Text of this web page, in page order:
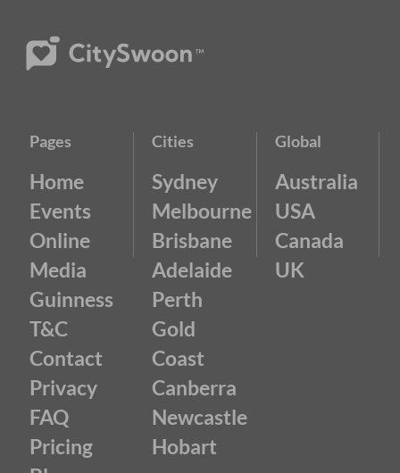
Pages
Home
Events
Online
Media
Guinness
T&C
Contact
Privacy
FAQ
Pricing
Cities
Sydney
Melbourne
Brisbane
Adelaide
Perth
Gold
Coast
Canberra
Newcastle
Hobart
Global
Australia
USA
Canada
UK